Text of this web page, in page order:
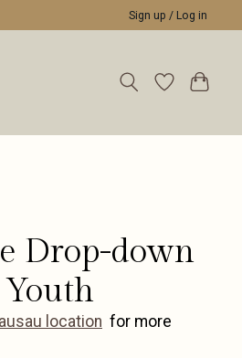
Sign up / Log in
Drop-down
location for more